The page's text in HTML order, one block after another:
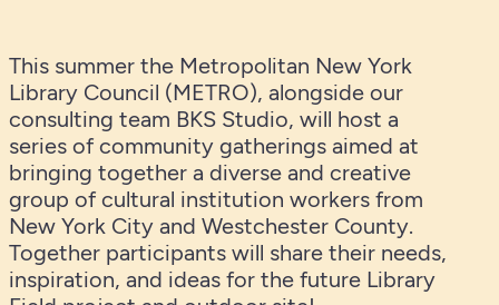
This summer the Metropolitan New York
Library Council (METRO), alongside our
consulting team BKS Studio, will host a
series of community gatherings aimed at
bringing together a diverse and creative
group of cultural institution workers from
New York City and Westchester County.
Together participants will share their needs,
inspiration, and ideas for the future Library